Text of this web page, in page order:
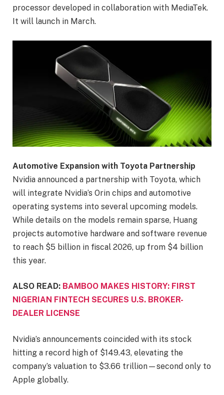
processor developed in collaboration with MediaTek.
It will launch in March.
Automotive Expansion with Toyota Partnership
Nvidia announced a partnership with Toyota, which
will integrate Nvidia’s Orin chips and automotive
operating systems into several upcoming models.
While details on the models remain sparse, Huang
projects automotive hardware and software revenue
to reach $5 billion in fiscal 2026, up from $4 billion
this year.
ALSO READ: BAMBOO MAKES HISTORY: FIRST
NIGERIAN FINTECH SECURES U.S. BROKER-
DEALER LICENSE
Nvidia’s announcements coincided with its stock
hitting a record high of $149.43, elevating the
company’s valuation to $3.66 trillion—second only to
Apple globally.